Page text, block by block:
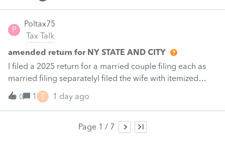
Schedule O page 1, Section B masks correctly while
Section A — three inches above it, same page — does
not.Likely causeThe two failing fields emit the number as
nine bare digits with no separators. The masking routine
appears to match only the hyphenate
P
Poltax75
Tax Talk
amended return for NY STATE AND CITY
I filed a 2025 return for a married couple filing each as
married filing separatelyI filed the wife with itemized
deductions. I then completed the husbands with
itemized deduction information .But accidentally on
April 15th I filed it with .a standard deduction.After
receiving a letter disallowing from New York disallowing
0 1 T 1 day ago
Page 1 / 7